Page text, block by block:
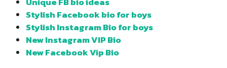
Stylish Facebook bio for boys
Stylish Instagram Bio for boys
New Instagram VIP Bio
New Facebook Vip Bio